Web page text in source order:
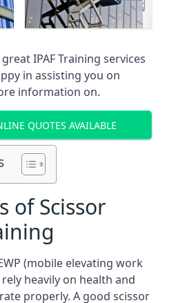
IPAF Training services
in assisting you on
information on.
QUOTES AVAILABLE
of Scissor
(mobile elevating work
heavily on health and
properly. A good scissor